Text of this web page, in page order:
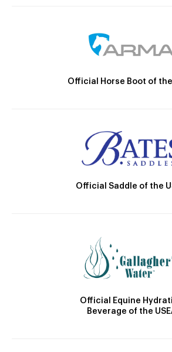
Official Horse Boot of the
Official Saddle of the
Official Equine
Beverage of the